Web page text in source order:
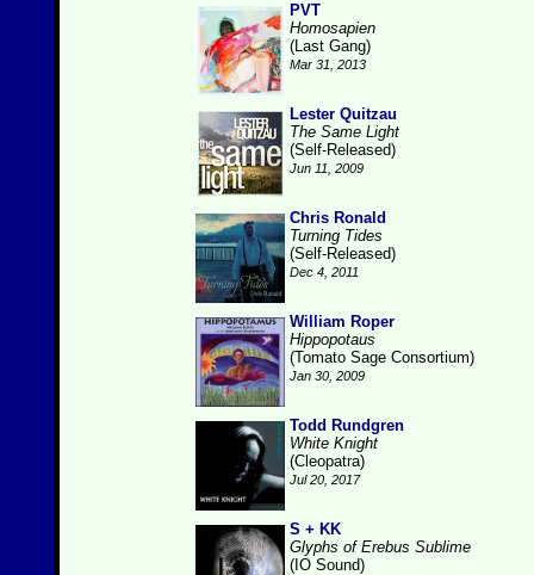
PVT
Homosapien
(Last Gang)
Mar 31, 2013
Lester Quitzau
The Same Light
(Self-Released)
Jun 11, 2009
Chris Ronald
Turning Tides
(Self-Released)
Dec 4, 2011
William Roper
Hippopotaus
(Tomato Sage Consortium)
Jan 30, 2009
Todd Rundgren
White Knight
(Cleopatra)
Jul 20, 2017
S + KK
Glyphs of Erebus Sublime
(IO Sound)